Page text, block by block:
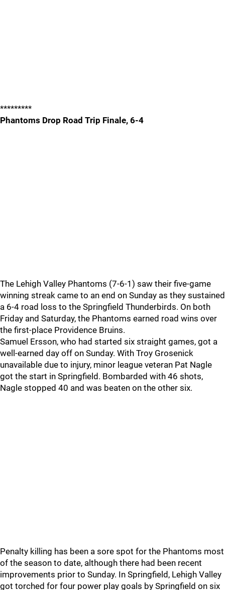
*********
Phantoms Drop Road Trip Finale, 6-4
The Lehigh Valley Phantoms (7-6-1) saw their five-game
winning streak came to an end on Sunday as they sustained
a 6-4 road loss to the Springfield Thunderbirds. On both
Friday and Saturday, the Phantoms earned road wins over
the first-place Providence Bruins.
Samuel Ersson, who had started six straight games, got a
well-earned day off on Sunday. With Troy Grosenick
unavailable due to injury, minor league veteran Pat Nagle
got the start in Springfield. Bombarded with 46 shots,
Nagle stopped 40 and was beaten on the other six.
Penalty killing has been a sore spot for the Phantoms most
of the season to date, although there had been recent
improvements prior to Sunday. In Springfield, Lehigh Valley
got torched for four power play goals by Springfield on six